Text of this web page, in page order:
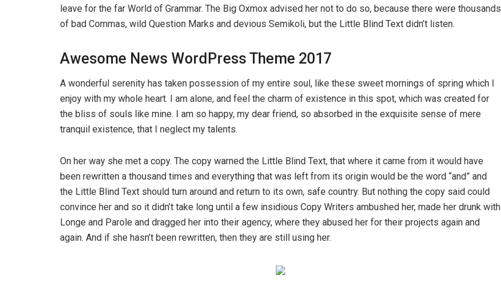
leave for the far World of Grammar. The Big Oxmox advised her not to do so, because there were thousands
of bad Commas, wild Question Marks and devious Semikoli, but the Little Blind Text didn’t listen.
Awesome News WordPress Theme 2017
A wonderful serenity has taken possession of my entire soul, like these sweet mornings of spring which I
enjoy with my whole heart. I am alone, and feel the charm of existence in this spot, which was created for
the bliss of souls like mine. I am so happy, my dear friend, so absorbed in the exquisite sense of mere
tranquil existence, that I neglect my talents.
On her way she met a copy. The copy warned the Little Blind Text, that where it came from it would have
been rewritten a thousand times and everything that was left from its origin would be the word “and” and
the Little Blind Text should turn around and return to its own, safe country. But nothing the copy said could
convince her and so it didn’t take long until a few insidious Copy Writers ambushed her, made her drunk with
Longe and Parole and dragged her into their agency, where they abused her for their projects again and
again. And if she hasn’t been rewritten, then they are still using her.